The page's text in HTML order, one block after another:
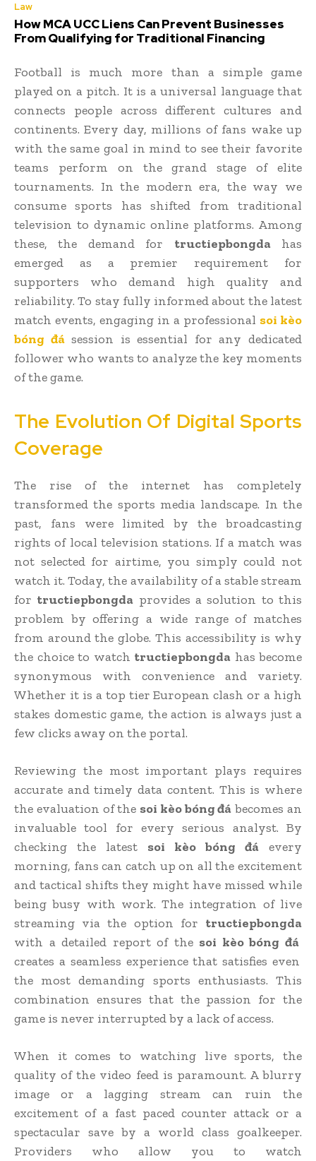
Law
How MCA UCC Liens Can Prevent Businesses
From Qualifying for Traditional Financing
Football is much more than a simple game
played on a pitch. It is a universal language that
connects people across different cultures and
continents. Every day, millions of fans wake up
with the same goal in mind to see their favorite
teams perform on the grand stage of elite
tournaments. In the modern era, the way we
consume sports has shifted from traditional
television to dynamic online platforms. Among
these, the demand for tructiepbongdahas
emerged as a premier requirement for
supporters who demand high quality and
reliability. To stay fully informed about the latest
match events, engaging in a professional soi kèo
bóng đásession is essential for any dedicated
follower who wants to analyze the key moments
of the game.
The Evolution Of Digital Sports
Coverage
The rise of the internet has completely
transformed the sports media landscape. In the
past, fans were limited by the broadcasting
rights of local television stations. If a match was
not selected for airtime, you simply could not
watch it. Today, the availability of a stable stream
for tructiepbongda provides a solution to this
problem by offering a wide range of matches
from around the globe. This accessibility is why
the choice to watch tructiepbongda has become
synonymous with convenience and variety.
Whether it is a top tier European clash or a high
stakes domestic game, the action is always just a
few clicks away on the portal.
Reviewing the most important plays requires
accurate and timely data content. This is where
the evaluation of the soi kèo bóng đá becomes an
invaluable tool for every serious analyst. By
checking the latest soi kèo bóng đá every
morning, fans can catch up on all the excitement
and tactical shifts they might have missed while
being busy with work. The integration of live
streaming via the option for tructiepbongda
with a detailed report of the soi kèo bóng đá
creates a seamless experience that satisfies even
the most demanding sports enthusiasts. This
combination ensures that the passion for the
game is never interrupted by a lack of access.
When it comes to watching live sports, the
quality of the video feed is paramount. A blurry
image or a lagging stream can ruin the
excitement of a fast paced counter attack or a
spectacular save by a world class goalkeeper.
Providers who allow you to watch